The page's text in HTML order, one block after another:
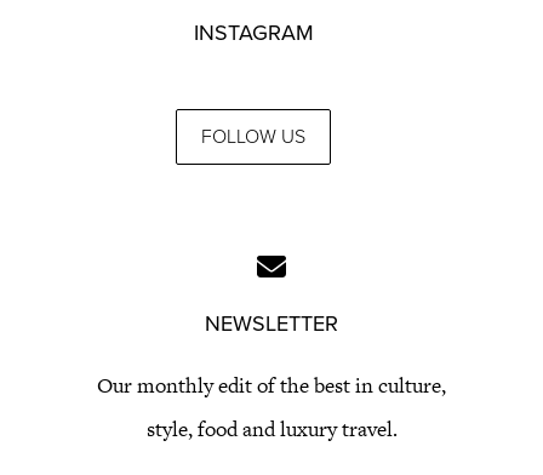
INSTAGRAM
FOLLOW US
NEWSLETTER
Our monthly edit of the best in culture,
style, food and luxury travel.